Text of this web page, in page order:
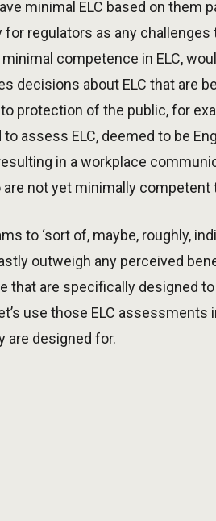
minimal ELC based on them
regulators as any
competence in ELC,
decisions about ELC that are
protection of the public, for
assess ELC, deemed to be
in a workplace
not yet minimally competent
to ‘sort of, maybe, roughly,
outweigh any perceived
that are specifically designed
use those ELC
are designed for.